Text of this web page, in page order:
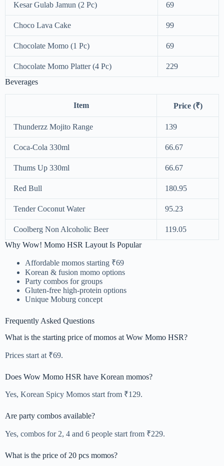
Kesar Gulab Jamun (2 Pc) 69
Choco Lava Cake 99
Chocolate Momo (1 Pc) 69
Chocolate Momo Platter (4 Pc)
229
Beverages
Item Price (₹)
Thunderzz Mojito Range 139
Coca-Cola 330ml 66.67
Thums Up 330ml 66.67
Red Bull 180.95
Tender Coconut Water 95.23
Coolberg Non Alcoholic Beer
119.05
Why Wow! Momo HSR Layout Is Popular
Affordable momos starting ₹69
Korean & fusion momo options
Party combos for groups
Gluten-free high-protein options
Unique Moburg concept
Frequently Asked Questions
What is the starting price of momos at Wow Momo HSR?
Prices start at ₹69.
Does Wow Momo HSR have Korean momos?
Yes, Korean Spicy Momos start from ₹129.
Are party combos available?
Yes, combos for 2, 4 and 6 people start from ₹229.
What is the price of 20 pcs momos?